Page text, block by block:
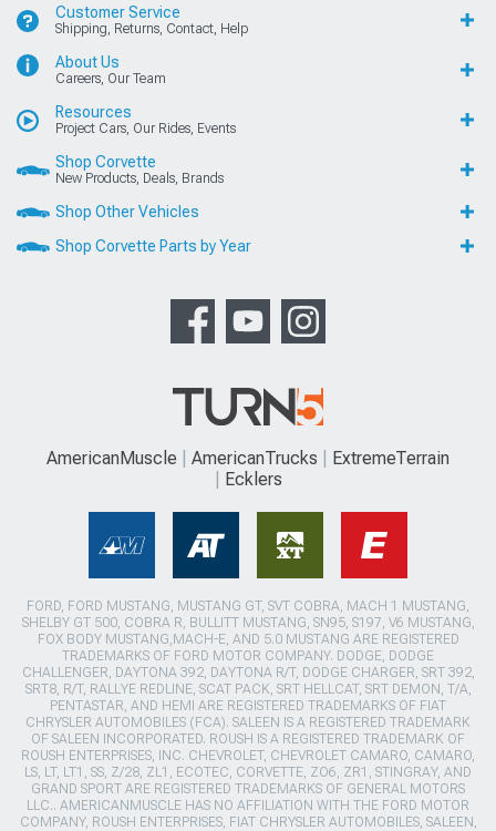
Customer Service
Shipping, Returns, Contact, Help
About Us
Careers, Our Team
Resources
Project Cars, Our Rides, Events
Shop Corvette
New Products, Deals, Brands
Shop Other Vehicles
Shop Corvette Parts by Year
AmericanMuscle AmericanTrucks
ExtremeTerrain
Ecklers
FORD, FORD MUSTANG, MUSTANG GT, SVT COBRA, MACH 1 MUSTANG,
SHELBY GT 500, COBRA R, BULLITT MUSTANG, SN95, S197, V6 MUSTANG,
FOX BODY MUSTANG,MACH-E, AND 5.0 MUSTANG ARE REGISTERED
TRADEMARKS OF FORD MOTOR COMPANY. DODGE, DODGE
CHALLENGER, DAYTONA 392, DAYTONA R/T, DODGE CHARGER, SRT 392,
SRT8, R/T, RALLYE REDLINE, SCAT PACK, SRT HELLCAT, SRT DEMON, T/A,
PENTASTAR, AND HEMI ARE REGISTERED TRADEMARKS OF FIAT
CHRYSLER AUTOMOBILES (FCA). SALEEN IS A REGISTERED TRADEMARK
OF SALEEN INCORPORATED. ROUSH IS A REGISTERED TRADEMARK OF
ROUSH ENTERPRISES, INC. CHEVROLET, CHEVROLET CAMARO, CAMARO,
LS, LT, LT1, SS, Z/28, ZL1, ECOTEC, CORVETTE, ZO6, ZR1, STINGRAY, AND
GRAND SPORT ARE REGISTERED TRADEMARKS OF GENERAL MOTORS
LLC.. AMERICANMUSCLE HAS NO AFFILIATION WITH THE FORD MOTOR
COMPANY, ROUSH ENTERPRISES, FIAT CHRYSLER AUTOMOBILES, SALEEN,